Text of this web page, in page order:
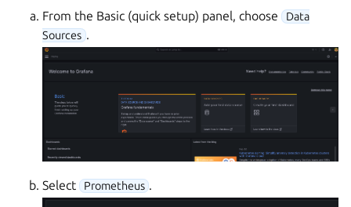
From the Basic (quick setup) panel, choose Data
Sources .
Select Prometheus .